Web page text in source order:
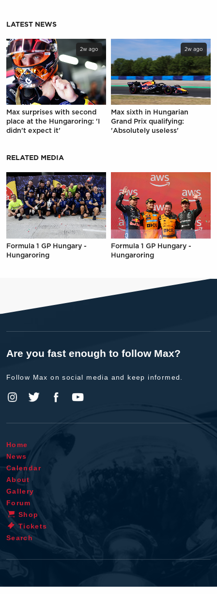
LATEST NEWS
2w ago
Max surprises with second
place at the Hungaroring: 'I
didn't expect it'
2w ago
Max sixth in Hungarian
Grand Prix qualifying:
'Absolutely useless'
RELATED MEDIA
Formula 1 GP Hungary -
Hungaroring
Formula 1 GP Hungary -
Hungaroring
Are you fast enough to follow Max?
Follow Max on social media and keep informed.
Home
News
Calendar
About
Gallery
Forum
Shop
Tickets
Search